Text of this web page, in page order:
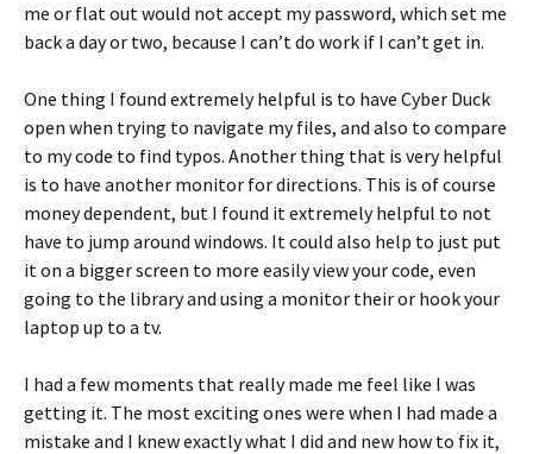
me or flat out would not accept my password, which set me
back a day or two, because I can’t do work if I can’t get in.
One thing I found extremely helpful is to have Cyber Duck
open when trying to navigate my files, and also to compare
to my code to find typos. Another thing that is very helpful
is to have another monitor for directions. This is of course
money dependent, but I found it extremely helpful to not
have to jump around windows. It could also help to just put
it on a bigger screen to more easily view your code, even
going to the library and using a monitor their or hook your
laptop up to a tv.
I had a few moments that really made me feel like I was
getting it. The most exciting ones were when I had made a
mistake and I knew exactly what I did and new how to fix it,